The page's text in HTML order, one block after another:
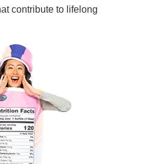
contribute to lifelong